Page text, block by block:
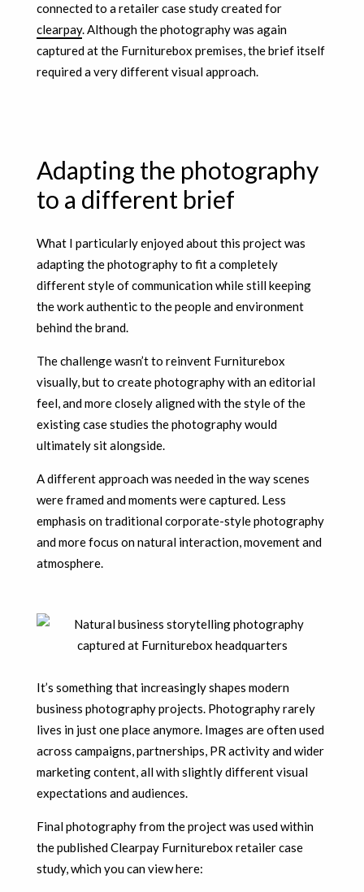
connected to a retailer case study created for
clearpay. Although the photography was again
captured at the Furniturebox premises, the brief itself
required a very different visual approach.
Adapting the photography
to a different brief
What I particularly enjoyed about this project was
adapting the photography to fit a completely
different style of communication while still keeping
the work authentic to the people and environment
behind the brand.
The challenge wasn’t to reinvent Furniturebox
visually, but to create photography with an editorial
feel, and more closelyaligned with the style of the
existing case studies the photography would
ultimately sit alongside.
A different approach was needed in the way scenes
were framed and moments were captured. Less
emphasis on traditional corporate-style photography
and more focus on natural interaction, movement and
atmosphere.
It’s something that increasingly shapes modern
business photography projects. Photography rarely
lives in just one place anymore. Images are often used
across campaigns, partnerships, PR activity and wider
marketing content, all with slightly different visual
expectations and audiences.
Final photography from the project was used within
the published Clearpay Furniturebox retailer case
study, which you can view here: